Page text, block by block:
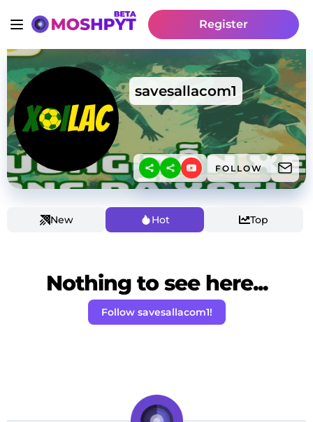
Register
savesallacom1
FOLLOW
New Hot Top
Nothing to see here...
Follow savesallacom1!